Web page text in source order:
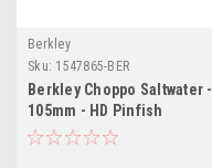
Berkley
Sku: 1547865-BER
Berkley Choppo Saltwater -
105mm - HD Pinfish